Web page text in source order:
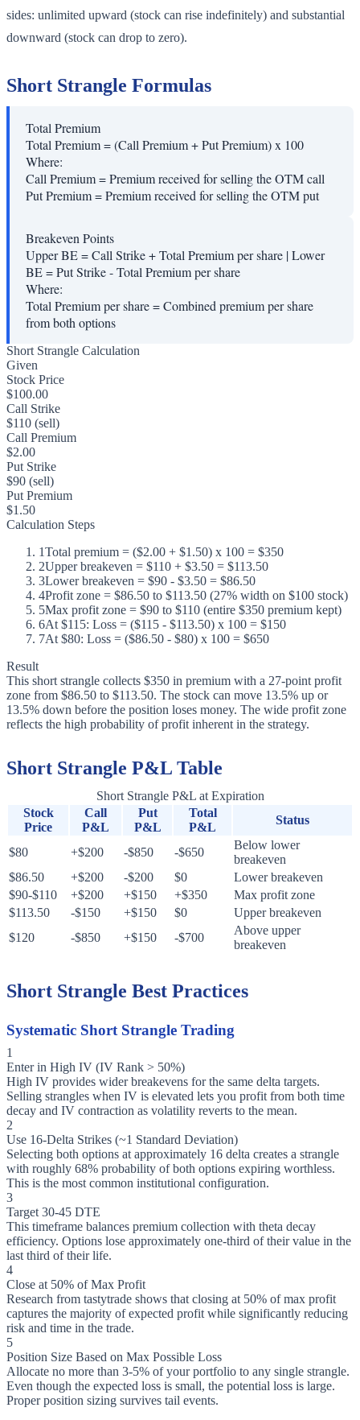
sides: unlimited upward (stock can rise indefinitely) and substantial
downward (stock can drop to zero).
Short Strangle Formulas
Total Premium
Total Premium = (Call Premium + Put Premium) x 100
Where:
Call Premium=Premium received for selling the OTM call
Put Premium=Premium received for selling the OTM put
Breakeven Points
Upper BE = Call Strike + Total Premium per share | Lower
BE = Put Strike - Total Premium per share
Where:
Total Premium per share=Combined premium per share
from both options
Short Strangle Calculation
Given
Stock Price
$100.00
Call Strike
$110 (sell)
Call Premium
$2.00
Put Strike
$90 (sell)
Put Premium
$1.50
Calculation Steps
1Total premium = ($2.00 + $1.50) x 100 = $350
2Upper breakeven = $110 + $3.50 = $113.50
3Lower breakeven = $90 - $3.50 = $86.50
4Profit zone = $86.50 to $113.50 (27% width on $100 stock)
5Max profit zone = $90 to $110 (entire $350 premium kept)
6At $115: Loss = ($115 - $113.50) x 100 = $150
7At $80: Loss = ($86.50 - $80) x 100 = $650
Result
This short strangle collects $350 in premium with a 27-point profit
zone from $86.50 to $113.50. The stock can move 13.5% up or
13.5% down before the position loses money. The wide profit zone
reflects the high probability of profit inherent in the strategy.
Short Strangle P&L Table
Short Strangle P&L at Expiration
Stock
Price
Call
P&L
Put
P&L
Total
P&L
Status
$80 +$200 -$850 -$650
Below lower
breakeven
$86.50
+$200 -$200 $0
Lower breakeven
$90-$110
+$200 +$150 +$350
Max profit zone
$113.50
-$150 +$150 $0
Upper breakeven
$120
-$850 +$150 -$700
Above upper
breakeven
Short Strangle Best Practices
Systematic Short Strangle Trading
1
Enter in High IV (IV Rank > 50%)
High IV provides wider breakevens for the same delta targets.
Selling strangles when IV is elevated lets you profit from both time
decay and IV contraction as volatility reverts to the mean.
2
Use 16-Delta Strikes (~1 Standard Deviation)
Selecting both options at approximately 16 delta creates a strangle
with roughly 68% probability of both options expiring worthless.
This is the most common institutional configuration.
3
Target 30-45 DTE
This timeframe balances premium collection with theta decay
efficiency. Options lose approximately one-third of their value in the
last third of their life.
4
Close at 50% of Max Profit
Research from tastytrade shows that closing at 50% of max profit
captures the majority of expected profit while significantly reducing
risk and time in the trade.
5
Position Size Based on Max Possible Loss
Allocate no more than 3-5% of your portfolio to any single strangle.
Even though the expected loss is small, the potential loss is large.
Proper position sizing survives tail events.